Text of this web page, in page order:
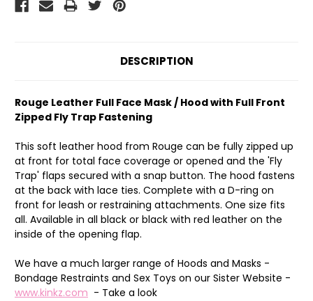
DESCRIPTION
Rouge Leather Full Face Mask / Hood with Full Front
Zipped Fly Trap Fastening
This soft leather hood from Rouge can be fully zipped up
at front for total face coverage or opened and the 'Fly
Trap' flaps secured with a snap button. The hood fastens
at the back with lace ties. Complete with a D-ring on
front for leash or restraining attachments. One size fits
all. Available in all black or black with red leather on the
inside of the opening flap.
We have a much larger range of Hoods and Masks -
Bondage Restraints and Sex Toys on our Sister Website -
www.kinkz.com - Take a look